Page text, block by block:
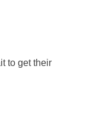
to get their